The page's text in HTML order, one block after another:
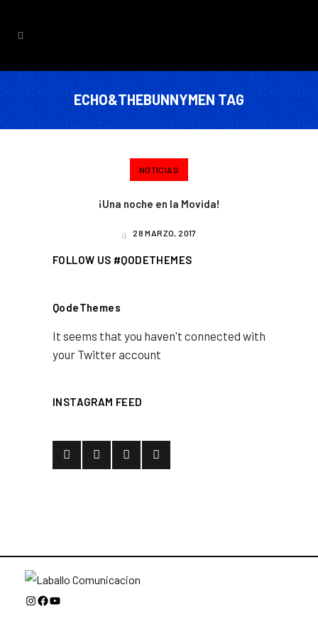
ECHO&THEBUNNYMEN TAG
NOTICIAS
¡Una noche en la Movida!
28 MARZO, 2017
FOLLOW US #QODETHEMES
QodeThemes
It seems that you haven't connected with
your Twitter account
INSTAGRAM FEED
Instagram
Facebook
YouTube